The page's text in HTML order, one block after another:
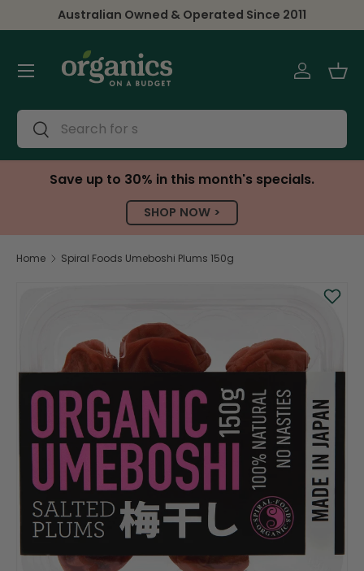
Skip to content
Australian Owned & Operated Since 2011
Search
Search
Log in
Menu
Save up to 30% in this month's specials.
SHOP NOW >
Home Spiral Foods Umeboshi Plums 150g